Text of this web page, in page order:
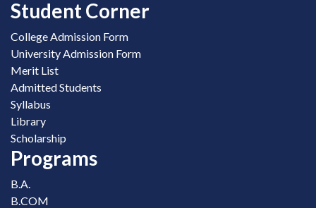
Student Corner
College Admission Form
University Admission Form
Merit List
Admitted Students
Syllabus
Library
Scholarship
Programs
B.A.
B.COM